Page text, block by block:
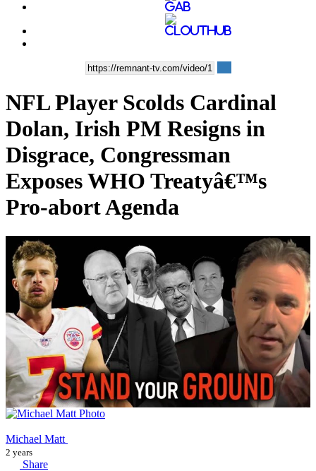
NFL Player Scolds Cardinal
Dolan, Irish PM Resigns in
Disgrace, Congressman
Exposes WHO Treatyâ€™s
Pro-abort Agenda
00:35:56
Michael Matt
2 years
Share